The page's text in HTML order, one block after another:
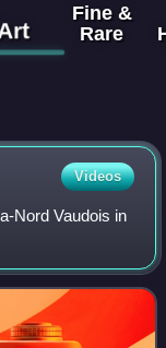
Fine &
Rare
Videos
Nord Vaudois in